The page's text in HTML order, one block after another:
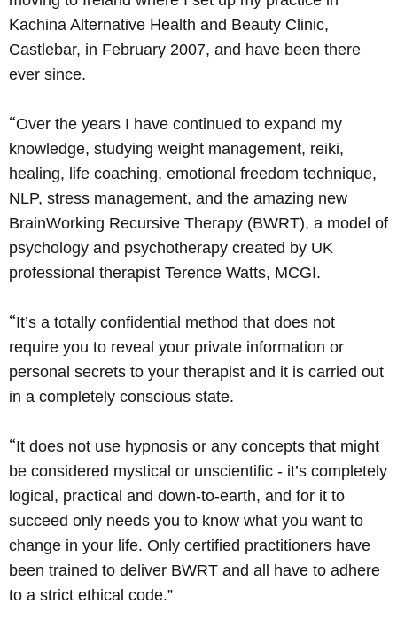
Kachina Alternative Health and Beauty Clinic,
Castlebar, in February 2007, and have been there
ever since.
“Over the years I have continued to expand my
knowledge, studying weight management, reiki,
healing, life coaching, emotional freedom technique,
NLP, stress management, and the amazing new
BrainWorking Recursive Therapy (BWRT), a model of
psychology and psychotherapy created by UK
professional therapist Terence Watts, MCGI.
“It’s a totally confidential method that does not
require you to reveal your private information or
personal secrets to your therapist and it is carried out
in a completely conscious state.
“It does not use hypnosis or any concepts that might
be considered mystical or unscientific - it’s completely
logical, practical and down-to-earth, and for it to
succeed only needs you to know what you want to
change in your life. Only certified practitioners have
been trained to deliver BWRT and all have to adhere
to a strict ethical code.”